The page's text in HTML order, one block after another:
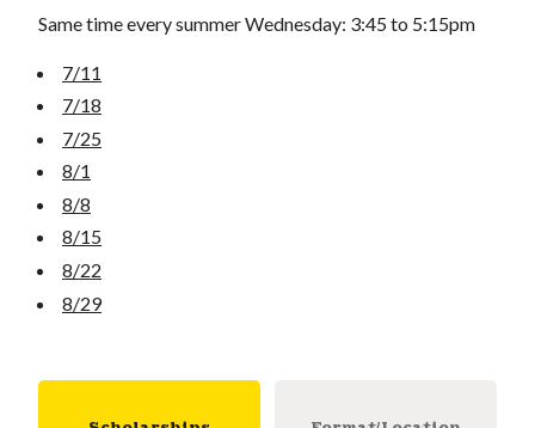
Same time every summer Wednesday: 3:45 to 5:15pm
7/11
7/18
7/25
8/1
8/8
8/15
8/22
8/29